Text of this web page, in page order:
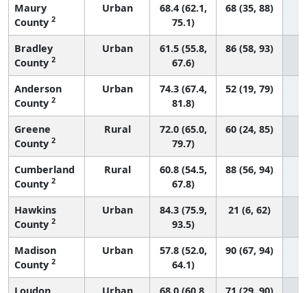
Maury
County 2
Urban
68.4 (62.1,
75.1)
68 (35, 88)
Bradley
County 2
Urban
61.5 (55.8,
67.6)
86 (58, 93)
Anderson
County 2
Urban
74.3 (67.4,
81.8)
52 (19, 79)
Greene
County 2
Rural
72.0 (65.0,
79.7)
60 (24, 85)
Cumberland
County 2
Rural
60.8 (54.5,
67.8)
88 (56, 94)
Hawkins
County 2
Urban
84.3 (75.9,
93.5)
21 (6, 62)
Madison
County 2
Urban
57.8 (52.0,
64.1)
90 (67, 94)